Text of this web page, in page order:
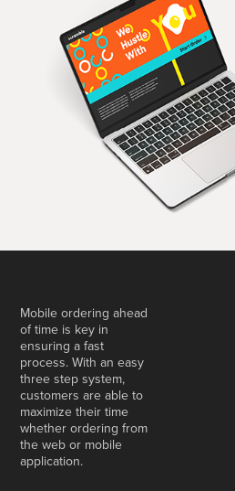
Mobile ordering ahead
of time is key in
ensuring a fast
process. With an easy
three step system,
customers are able to
maximize their time
whether ordering from
the web or mobile
application.